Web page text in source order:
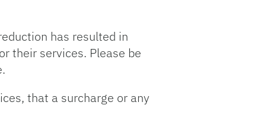
has resulted in
their services. Please be
that a surcharge or any